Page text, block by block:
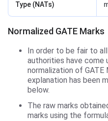
Type (NATs)
Normalized GATE Marks
In order to be fair to
authorities have
normalization of GATE
explanation has been
below.
The raw marks
marks using the